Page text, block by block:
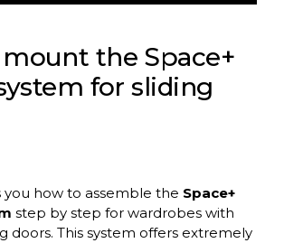
the Space+
for sliding
you how to assemble the Space+
step by step for wardrobes with
doors. This system offers extremely